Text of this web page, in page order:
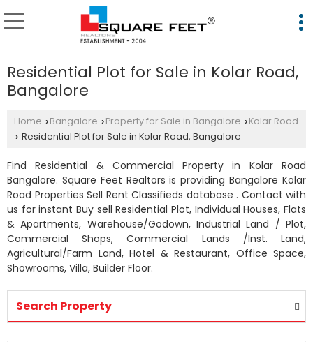
Residential Plot for Sale in Kolar Road,
Bangalore
Home › Bangalore › Property for Sale in Bangalore › Kolar Road
› Residential Plot for Sale in Kolar Road, Bangalore
Find Residential & Commercial Property in Kolar Road
Bangalore. Square Feet Realtors is providing Bangalore Kolar
Road Properties Sell Rent Classifieds database . Contact with
us for instant Buy sell Residential Plot, Individual Houses, Flats
& Apartments, Warehouse/Godown, Industrial Land / Plot,
Commercial Shops, Commercial Lands /Inst. Land,
Agricultural/Farm Land, Hotel & Restaurant, Office Space,
Showrooms, Villa, Builder Floor.
Search Property